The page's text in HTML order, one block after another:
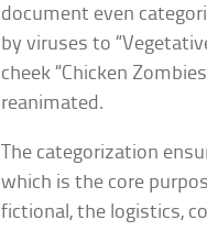
document even
by viruses to
cheek “Chicken
reanimated.
The categorization
which is the core
fictional, the logistics,